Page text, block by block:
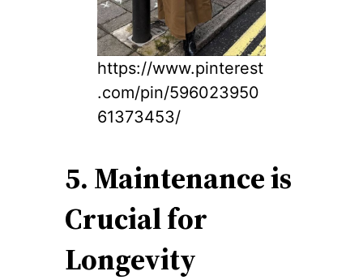
https://www.pinterest
.com/pin/596023950
61373453/
5. Maintenance is
Crucial for
Longevity